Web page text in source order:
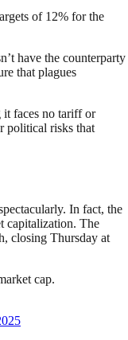
of 12% for the
have the counterparty
that plagues
it faces no tariff or
political risks that
In fact, the
capitalization. The
closing Thursday at
cap.